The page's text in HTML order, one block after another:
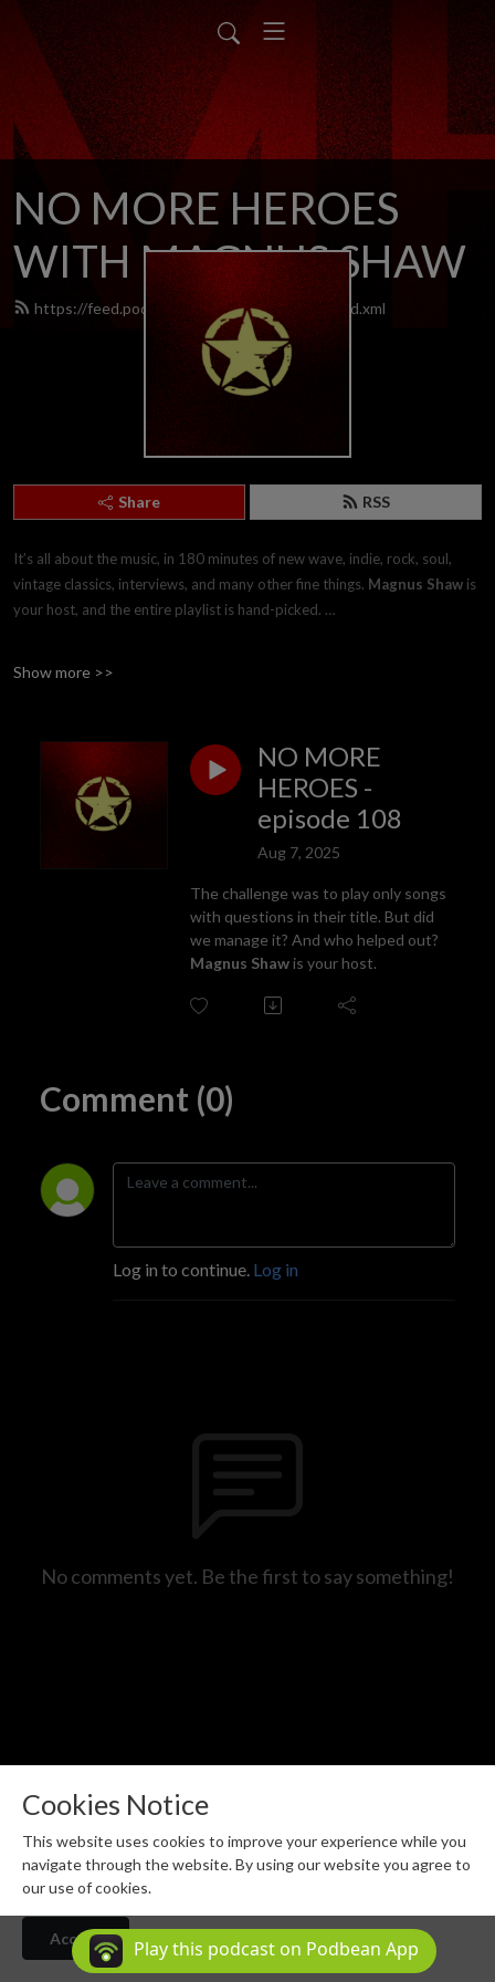
NO MORE HEROES
WITH MAGNUS SHAW
https://feed.podbean.com/nomoreheroes/feed.xml
Share RSS
It’s all about the music, in 180 minutes of new wave, indie, rock, soul,
vintage classics, interviews, and many other fine things. Magnus Shaw is
your host, and the entire playlist is hand-picked.
Features throughout include: ’Twin Peaks’ (not the TV show), the ’Midget
Gem’ (not the sweet), and 'Soul Traders' (not the tax status). A new
episode is available for streaming and download at around10.00pm UK
. This is free for all listeners
THE SHOW IS ALSO HEARD ON MORE THAN EIGHTY RADIO
STATIONS WORLDWIDE, AND IS OFFERED FOR SYNDICATION.
mail@magnusshaw.co.ukfor more details, as this is often free
Show more >>
NO MORE
HEROES -
episode 108
Aug 7, 2025
The challenge was to play only songs
with questions in their title. But did
we manage it? And who helped out?
Magnus Shaw is your host.
Comment (0)
Log in to continue. Log in
No comments yet. Be the first to say something!
(c) MAGNESIUM MEDIA 2026 - All rights reserved.
Podcast Powered ByPodbean
Cookies Notice
This website uses cookies to improve your experience while you
navigate through the website. By using our website you agree to
our use of cookies.
Accept Play this podcast on Podbean App